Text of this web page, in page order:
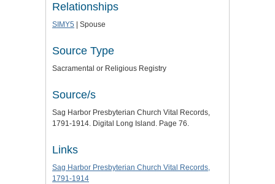
Relationships
SIMY5 | Spouse
Source Type
Sacramental or Religious Registry
Source/s
Sag Harbor Presbyterian Church Vital Records,
1791-1914. Digital Long Island. Page 76.
Links
Sag Harbor Presbyterian Church Vital Records,
1791-1914